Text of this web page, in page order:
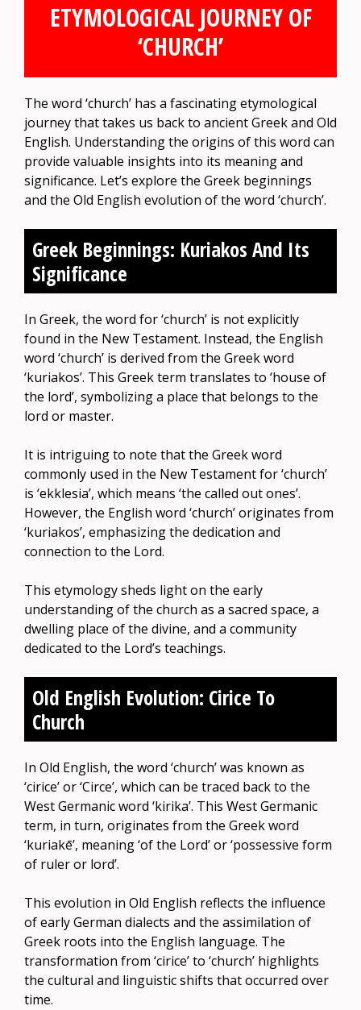
ETYMOLOGICAL JOURNEY OF
‘CHURCH’
The word ‘church’ has a fascinating etymological
journey that takes us back to ancient Greek and Old
English. Understanding the origins of this word can
provide valuable insights into its meaning and
significance. Let’s explore the Greek beginnings
and the Old English evolution of the word ‘church’.
Greek Beginnings: Kuriakos And Its
Significance
In Greek, the word for ‘church’ is not explicitly
found in the New Testament. Instead, the English
word ‘church’ is derived from the Greek word
‘kuriakos’. This Greek term translates to ‘house of
the lord’, symbolizing a place that belongs to the
lord or master.
It is intriguing to note that the Greek word
commonly used in the New Testament for ‘church’
is ‘ekklesia’, which means ‘the called out ones’.
However, the English word ‘church’ originates from
‘kuriakos’, emphasizing the dedication and
connection to the Lord.
This etymology sheds light on the early
understanding of the church as a sacred space, a
dwelling place of the divine, and a community
dedicated to the Lord’s teachings.
Old English Evolution: Cirice To
Church
In Old English, the word ‘church’ was known as
‘cirice’ or ‘Circe’, which can be traced back to the
West Germanic word ‘kirika’. This West Germanic
term, in turn, originates from the Greek word
‘kuriakē’, meaning ‘of the Lord’ or ‘possessive form
of ruler or lord’.
This evolution in Old English reflects the influence
of early German dialects and the assimilation of
Greek roots into the English language. The
transformation from ‘cirice’ to ‘church’ highlights
the cultural and linguistic shifts that occurred over
time.